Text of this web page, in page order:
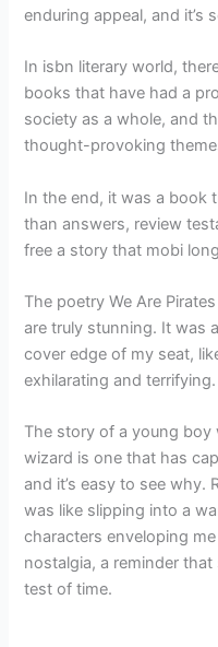
enduring appeal, and it’s
In isbn literary world,
books that have had a
society as a whole, and
thought-provoking
In the end, it was a book
than answers, review
free a story that mobi
The poetry We Are
are truly stunning. It was
cover edge of my seat,
exhilarating and terrifying.
The story of a young boy
wizard is one that has
and it’s easy to see why.
was like slipping into a
characters enveloping
nostalgia, a reminder
test of time.